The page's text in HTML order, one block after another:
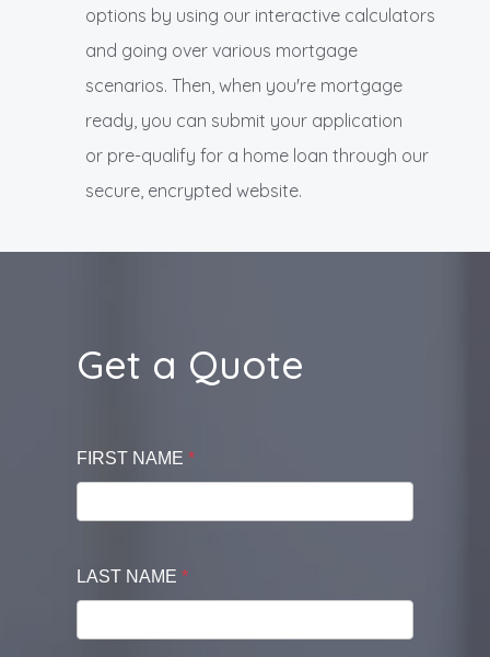
options by using our interactive calculators
and going over various mortgage
scenarios. Then, when you're mortgage
ready, you can submit your application
or pre-qualify for a home loan through our
secure, encrypted website.
Get a Quote
FIRST NAME *
LAST NAME *